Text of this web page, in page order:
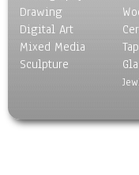
Drawing
Digital Art
Mixed Media
Sculpture